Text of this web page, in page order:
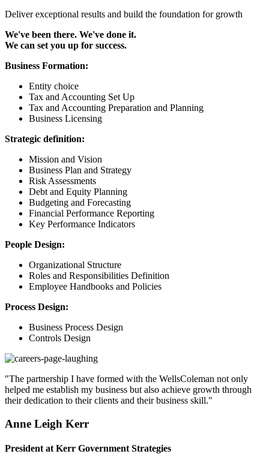
Deliver exceptional results and build the foundation for growth
We've been there. We've done it.
We can set you up for success.
Business Formation:
Entity choice
Tax and Accounting Set Up
Tax and Accounting Preparation and Planning
Business Licensing
Strategic definition:
Mission and Vision
Business Plan and Strategy
Risk Assessments
Debt and Equity Planning
Budgeting and Forecasting
Financial Performance Reporting
Key Performance Indicators
People Design:
Organizational Structure
Roles and Responsibilities Definition
Employee Handbooks and Policies
Process Design:
Business Process Design
Controls Design
"The partnership I have formed with the WellsColeman not only
helped me establish my business but also achieve growth through
their dedication to their clients and their business skill."
Anne Leigh Kerr
President at Kerr Government Strategies